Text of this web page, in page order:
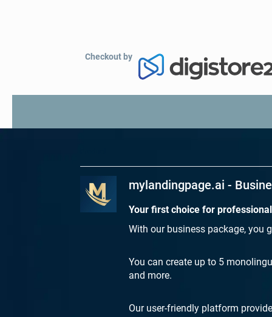
Checkout by
mylandingpage.ai -
Your first choice for
With our business package, you
You can create up to 5
and more.
Our user-friendly platform